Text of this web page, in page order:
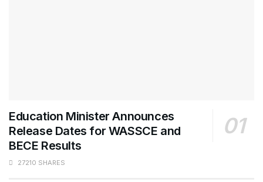
Education Minister Announces
Release Dates for WASSCE and
BECE Results
27210 SHARES